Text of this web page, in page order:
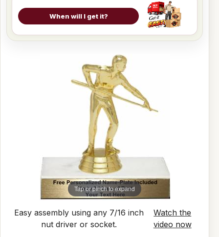
When will I get it?
Tap or pinch to expand
Easy assembly using any 7/16 inch
nut driver or socket.
Watch the
video now